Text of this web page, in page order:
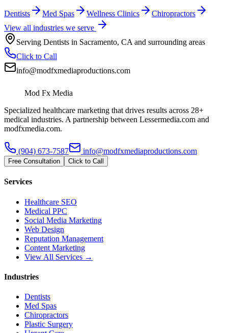
Dentists Med Spas Wellness Clinics
Chiropractors
View all industries we serve
Serving Dentists in Sacramento, CA and surrounding areas
Click to Call
info@modfxmediaproductions.com
Mod Fx Media
Specialized healthcare marketing that drives results across 28+
medical industries. A partnership between Lessermedia.com and
modfxmedia.com.
(904) 673-7587 info@modfxmediaproductions.com
Free Consultation Click to Call
Services
Healthcare SEO
Medical PPC
Social Media Marketing
Web Design
Reputation Management
Content Marketing
View All Services →
Industries
Dentists
Med Spas
Chiropractors
Plastic Surgery